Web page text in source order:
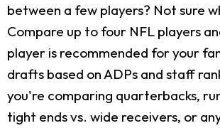
between a few players? Not sure
Compare up to four NFL players
player is recommended for your
drafts based on ADPs and staff
you're comparing quarterbacks,
tight ends vs. wide receivers, or